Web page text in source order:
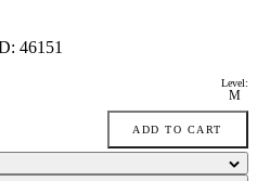
46151
Level:
M
ADD TO CART